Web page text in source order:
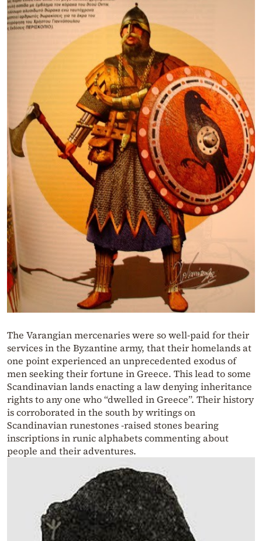
The Varangian mercenaries were so well-paid for their
services in the Byzantine army, that their homelands at
one point experienced an unprecedented exodus of
men seeking their fortune in Greece. This lead to some
Scandinavian lands enacting a law denying inheritance
rights to any one who “dwelled in Greece”. Their history
is corroborated in the south by writings on
Scandinavian runestones -raised stones bearing
inscriptions in runic alphabets commenting about
people and their adventures.